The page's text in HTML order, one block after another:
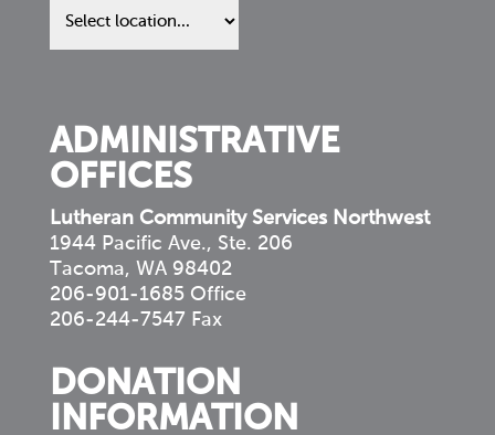
us
ADMINISTRATIVE
OFFICES
Lutheran Community Services Northwest
1944 Pacific Ave., Ste. 206
Tacoma, WA 98402
206-901-1685 Office
206-244-7547 Fax
DONATION
INFORMATION